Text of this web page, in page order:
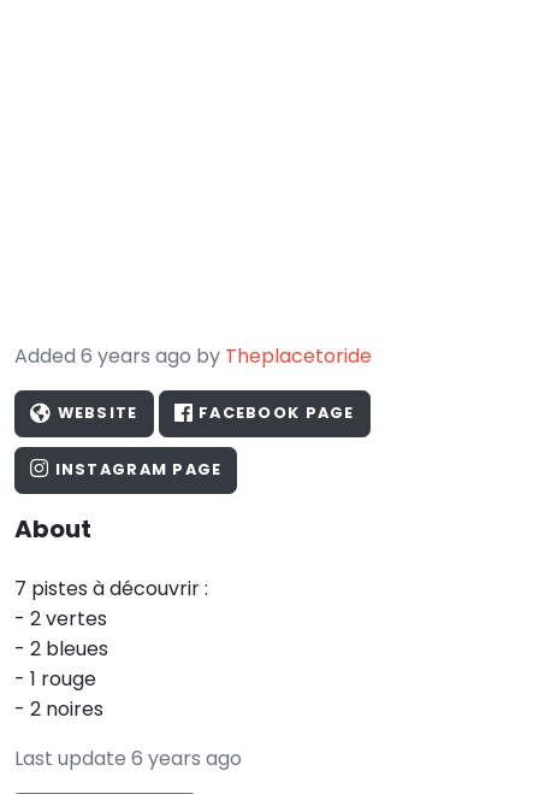
Added 6 years ago by Theplacetoride
WEBSITE FACEBOOK PAGE
INSTAGRAM PAGE
About
7 pistes à découvrir :
- 2 vertes
- 2 bleues
- 1 rouge
- 2 noires
Last update 6 years ago